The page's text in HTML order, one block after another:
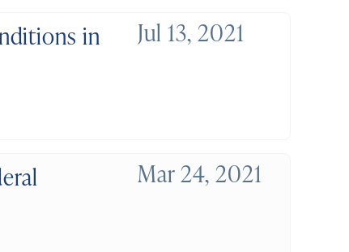
in
Jul 13, 2021
Mar 24, 2021